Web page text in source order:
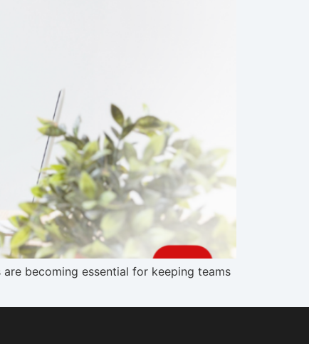
becoming essential for keeping teams